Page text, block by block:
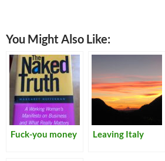
You Might Also Like:
Fuck-you money Leaving Italy